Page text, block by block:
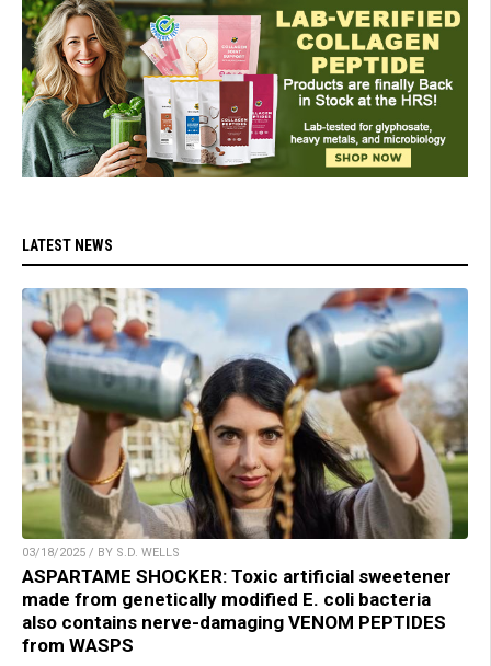
LATEST NEWS
03/18/2025 / BY S.D. WELLS
ASPARTAME SHOCKER: Toxic artificial sweetener
made from genetically modified E. coli bacteria
also contains nerve-damaging VENOM PEPTIDES
from WASPS